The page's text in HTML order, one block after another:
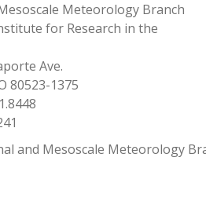
Meteorology Branch
for Research in the
Ave.
80523-1375
and Mesoscale Meteorology